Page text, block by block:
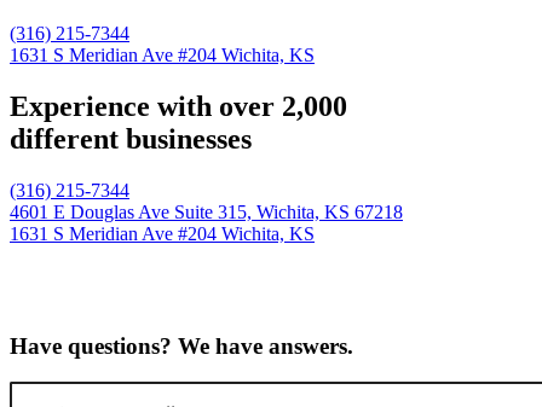
(316) 215-7344
1631 S Meridian Ave #204 Wichita, KS
Experience with over 2,000
different businesses
(316) 215-7344
4601 E Douglas Ave Suite 315, Wichita, KS 67218
1631 S Meridian Ave #204 Wichita, KS
Have questions? We have answers.